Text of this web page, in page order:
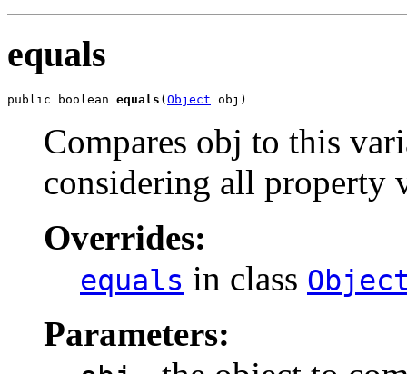
equals
public boolean equals ( Object obj)
Compares obj to this
considering all property
Overrides:
equals in class
Parameters: